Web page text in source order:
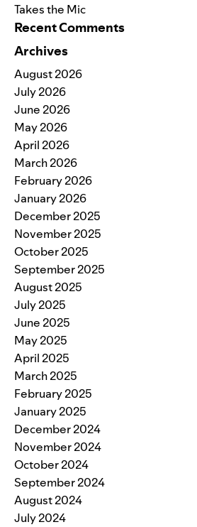
Takes the Mic
Recent Comments
Archives
August 2026
July 2026
June 2026
May 2026
April 2026
March 2026
February 2026
January 2026
December 2025
November 2025
October 2025
September 2025
August 2025
July 2025
June 2025
May 2025
April 2025
March 2025
February 2025
January 2025
December 2024
November 2024
October 2024
September 2024
August 2024
July 2024